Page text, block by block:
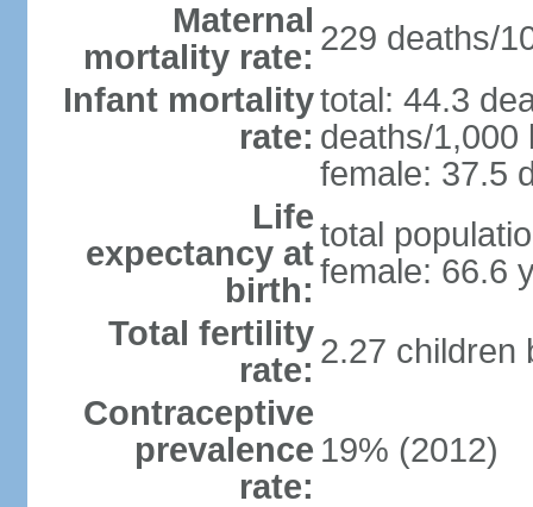
Maternal
mortality rate: 229 deaths/
Infant mortality
rate:
total: 44.3
deaths/1,000
female: 37.5
Life
expectancy at
birth:
total
female: 66.6
Total fertility
rate: 2.27 children
Contraceptive
prevalence
rate:
19% (2012)